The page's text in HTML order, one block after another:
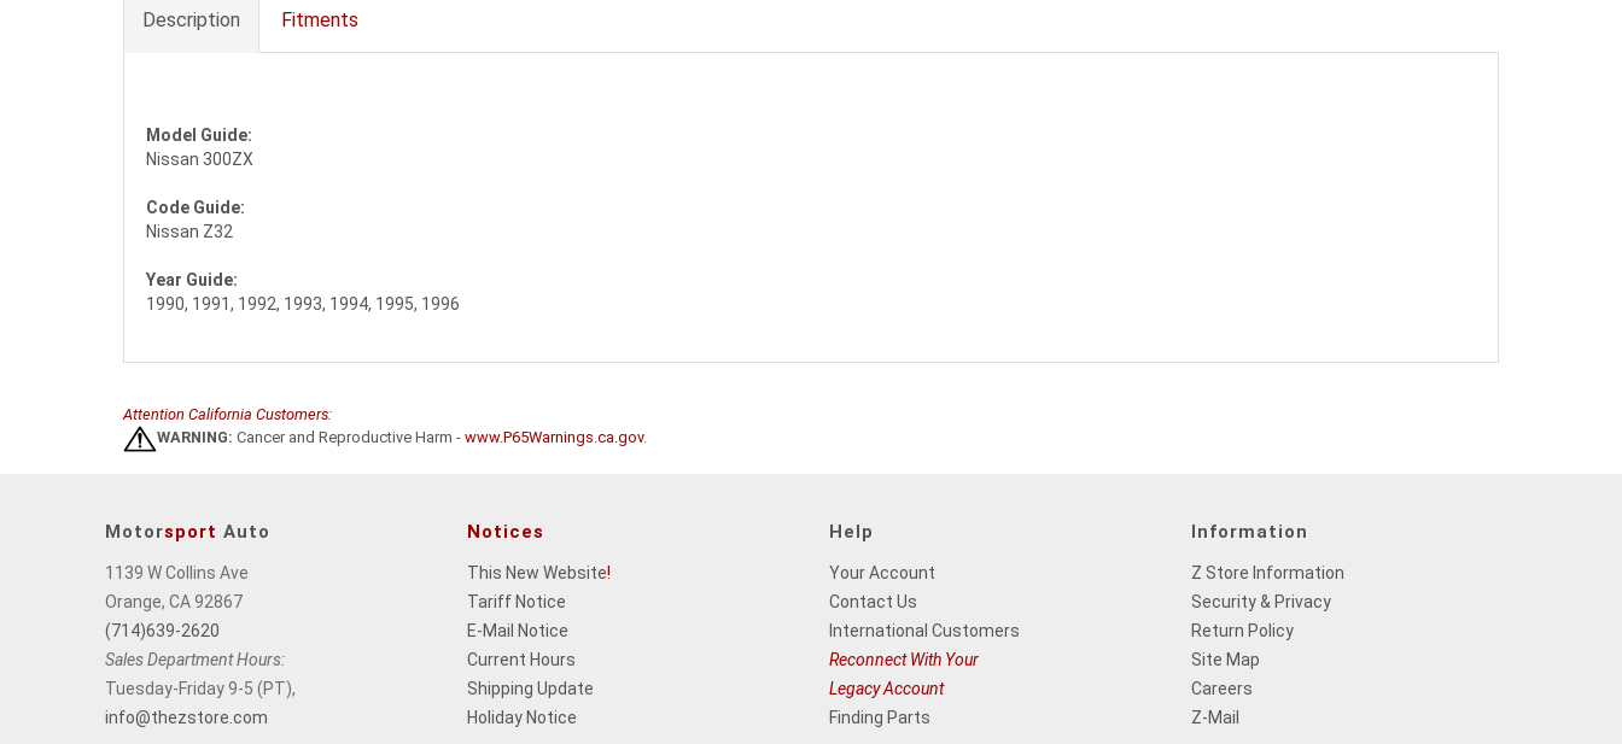
Description Fitments
Model Guide:
Nissan 300ZX
Code Guide:
Nissan Z32
Year Guide:
1990, 1991, 1992, 1993, 1994, 1995, 1996
Attention California Customers:
WARNING: Cancer and Reproductive Harm - www.P65Warnings.ca.gov.
Motorsport Auto
1139 W Collins Ave
Orange, CA 92867
(714)639-2620
Sales Department Hours:
Tuesday-Friday 9-5 (PT),
info@thezstore.com
Notices
This New Website!
Tariff Notice
E-Mail Notice
Current Hours
Shipping Update
Holiday Notice
Help
Your Account
Contact Us
International Customers
Reconnect With Your
Legacy Account
Finding Parts
Information
Z Store Information
Security & Privacy
Return Policy
Site Map
Careers
Z-Mail